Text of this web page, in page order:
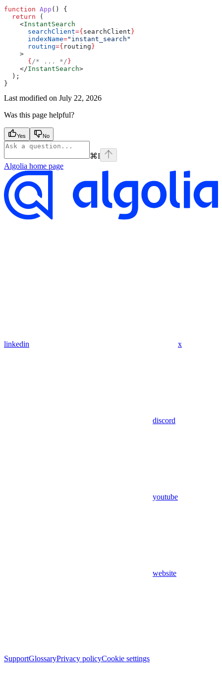
function App () {
  return
(
    <
InstantSearch
      searchClient
={ searchClient }
      indexName
="instant_search"
      routing
={ routing }
    >
      {
/* ... */ }
    </
InstantSearch>
  );
}
Last modified on July 22, 2026
Was this page helpful?
Yes No
⌘I
Algolia home page
linkedin x
discord
youtube
website
SupportGlossaryPrivacy policyCookie settings